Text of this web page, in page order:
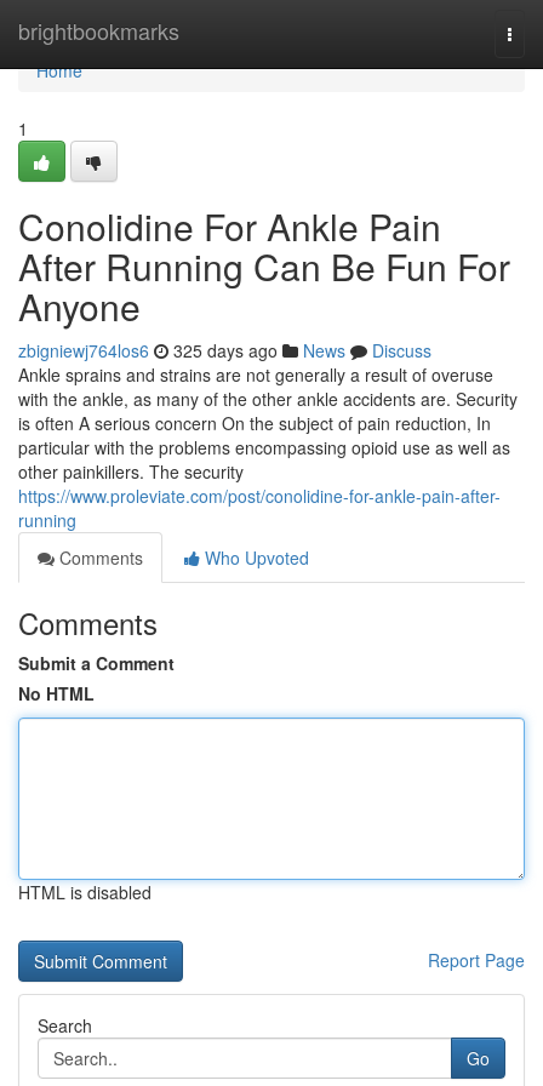
brightbookmarks
Home
Home
1
Conolidine For Ankle Pain
After Running Can Be Fun For
Anyone
zbigniewj764los6 325 days ago News
Discuss
Ankle sprains and strains are not generally a result of overuse
with the ankle, as many of the other ankle accidents are. Security
is often A serious concern On the subject of pain reduction, In
particular with the problems encompassing opioid use as well as
other painkillers. The security
https://www.proleviate.com/post/conolidine-for-ankle-pain-after-
running
Comments
Who Upvoted
Comments
Submit a Comment
No HTML
HTML is disabled
Report Page
Search
Go